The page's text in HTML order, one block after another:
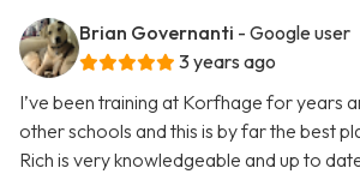
Brian Governanti - Google user
3 years ago
I’ve been training at Korfhage for years
other schools and this is by far the best
Rich is very knowledgeable and up to